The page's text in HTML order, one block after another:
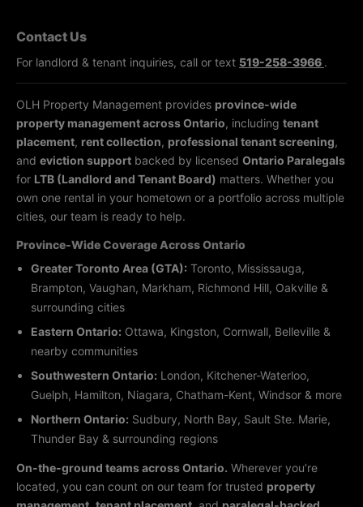
Contact Us
For landlord & tenant inquiries, call or text 519-258-3966 .
OLH Property Management provides province-wide
property management across Ontario, including tenant
placement, rent collection, professional tenant screening,
and eviction support backed by licensed Ontario Paralegals
for LTB (Landlord and Tenant Board) matters. Whether you
own one rental in your hometown or a portfolio across multiple
cities, our team is ready to help.
Province-Wide Coverage Across Ontario
Greater Toronto Area (GTA): Toronto, Mississauga,
Brampton, Vaughan, Markham, Richmond Hill, Oakville &
surrounding cities
Eastern Ontario: Ottawa, Kingston, Cornwall, Belleville &
nearby communities
Southwestern Ontario: London, Kitchener-Waterloo,
Guelph, Hamilton, Niagara, Chatham-Kent, Windsor & more
Northern Ontario: Sudbury, North Bay, Sault Ste. Marie,
Thunder Bay & surrounding regions
On-the-ground teams across Ontario. Wherever you’re
located, you can count on our team for trusted property